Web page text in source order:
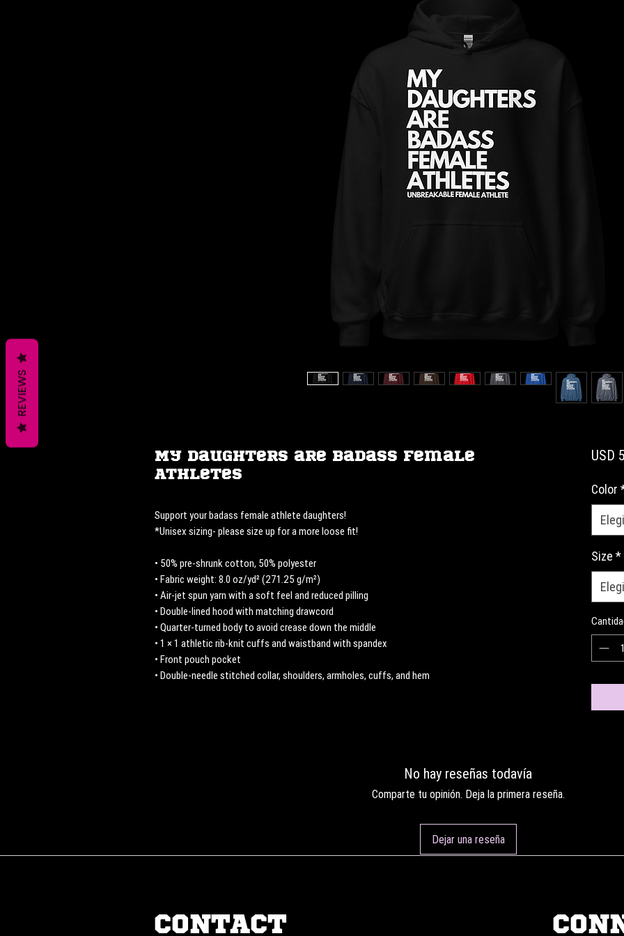
My Daughters are Badass Female
Athletes
Support your badass female athlete daughters!
*Unisex sizing- please size up for a more loose fit!
• 50% pre-shrunk cotton, 50% polyester
• Fabric weight: 8.0 oz/yd² (271.25 g/m²)
• Air-jet spun yarn with a soft feel and reduced pilling
• Double-lined hood with matching drawcord
• Quarter-turned body to avoid crease down the middle
• 1 × 1 athletic rib-knit cuffs and waistband with spandex
• Front pouch pocket
• Double-needle stitched collar, shoulders, armholes, cuffs, and hem
USD
Color
Size *
No hay reseñas todavía
Comparte tu opinión. Deja la primera reseña.
Dejar una reseña
CONTACT
REVIEWS